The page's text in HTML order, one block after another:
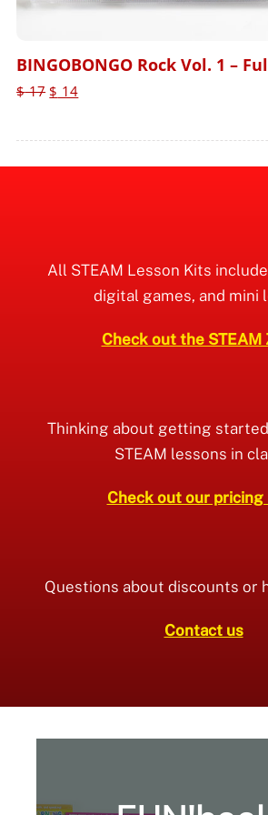
BINGOBONGO Rock Vol. 1 –
$17 Original
$ 17.
$ 14Current
$ 14.
All STEAM Lesson Kits
digital games, and mini
Check out the STEAM
Thinking about getting
STEAM lessons in
Check out our pricing
Questions about discounts or
Contact us